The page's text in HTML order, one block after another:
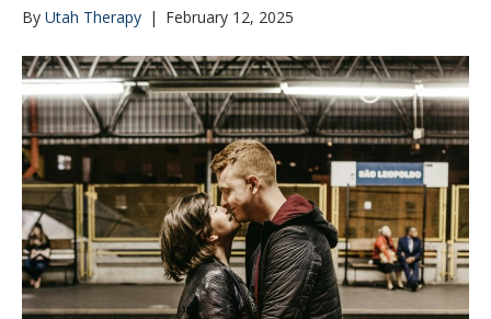
By Utah Therapy | February 12, 2025